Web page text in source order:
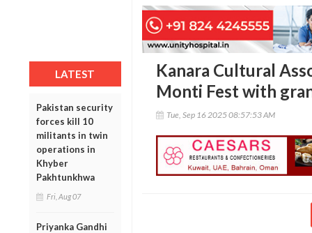
LATEST
Pakistan security
forces kill 10
militants in twin
operations in
Khyber
Pakhtunkhwa
Fri, Aug 07
Priyanka Gandhi
Kanara Cultural
Monti Fest with
Tue, Sep 16 2025 08:57:53 AM